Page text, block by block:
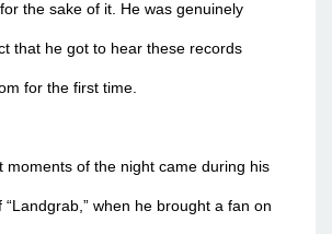
the sake of it. He was genuinely
that he got to hear these records
for the first time.
moments of the night came during his
when he brought a fan on